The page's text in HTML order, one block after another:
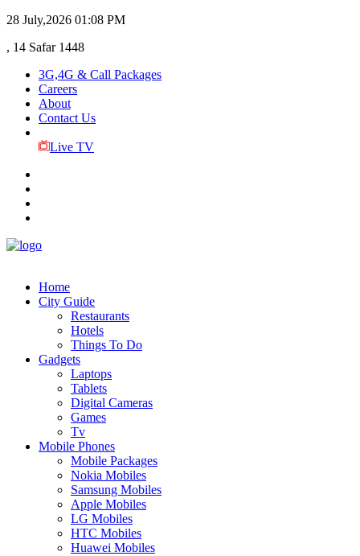
28 July,2026 01:08 PM
, 14 Safar 1448
3G,4G & Call Packages
Careers
About
Contact Us
Live TV
Home
City Guide
Restaurants
Hotels
Things To Do
Gadgets
Laptops
Tablets
Digital Cameras
Games
Tv
Mobile Phones
Mobile Packages
Nokia Mobiles
Samsung Mobiles
Apple Mobiles
LG Mobiles
HTC Mobiles
Huawei Mobiles